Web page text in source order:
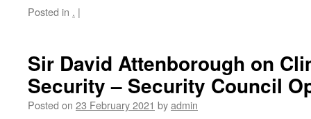
Posted in . |
Sir David Attenborough on
Security – Security Council
Posted on 23 February 2021 byadmin